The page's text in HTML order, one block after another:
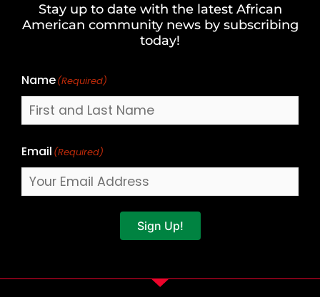
Stay up to date with the latest African
American community news by subscribing
today!
Name(Required)
Last
Email (Required)
Sign Up!